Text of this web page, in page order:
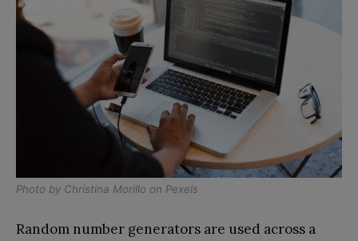
Photo by Christina Morillo on Pexels
Random number generators are used across a